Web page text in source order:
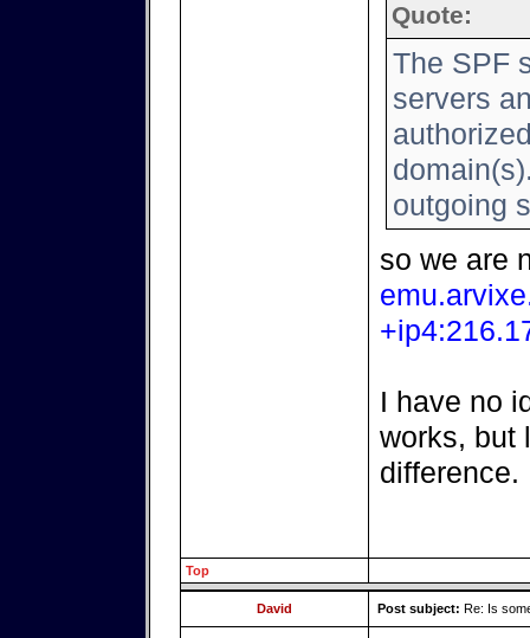
Quote:
The SPF
servers
outgoing
so we are
I have no
works, but
difference.
Top
David Post subject: Re: Is